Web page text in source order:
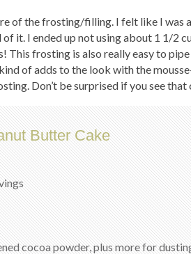
of the frosting/filling. I felt like I was
it. I ended up not using about 1 1/2
This frosting is also really easy to
of adds to the look with the
Don’t be surprised if you see
Butter Cake
cocoa powder, plus more for